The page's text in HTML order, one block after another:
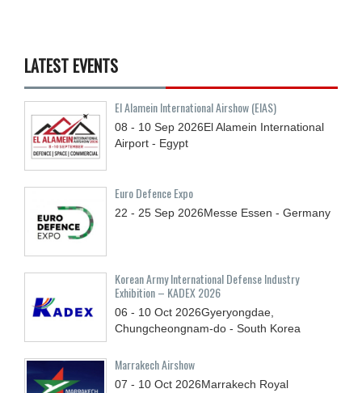
LATEST EVENTS
El Alamein International Airshow (EIAS)
08 - 10 Sep 2026El Alamein International
Airport - Egypt
Euro Defence Expo
22 - 25 Sep 2026Messe Essen - Germany
Korean Army International Defense Industry
Exhibition – KADEX 2026
06 - 10 Oct 2026Gyeryongdae,
Chungcheongnam-do - South Korea
Marrakech Airshow
07 - 10 Oct 2026Marrakech Royal